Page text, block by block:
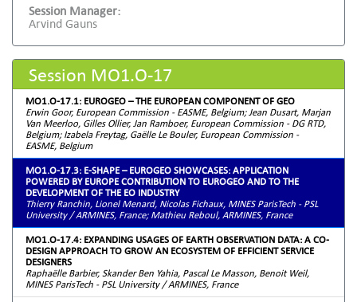
Session Manager:
Arvind Gauns
Session MO1.O-17
MO1.O-17.1: EUROGEO – THE EUROPEAN COMPONENT OF GEO
Erwin Goor, European Commission - EASME, Belgium; Jean Dusart, Marjan
Van Meerloo, Gilles Ollier, Jan Ramboer, European Commission - DG RTD,
Belgium; Izabela Freytag, Gaëlle Le Bouler, European Commission -
EASME, Belgium
MO1.O-17.3: E-SHAPE – EUROGEO SHOWCASES: APPLICATION
POWERED BY EUROPE CONTRIBUTION TO EUROGEO AND TO THE
DEVELOPMENT OF THE EO INDUSTRY
Thierry Ranchin, Lionel Menard, Nicolas Fichaux, MINES ParisTech - PSL
University / ARMINES, France; Mathieu Reboul, ARMINES, France
MO1.O-17.4: EXPANDING USAGES OF EARTH OBSERVATION DATA: A CO-
DESIGN APPROACH TO GROW AN ECOSYSTEM OF EFFICIENT SERVICE
DESIGNERS
Raphaëlle Barbier, Skander Ben Yahia, Pascal Le Masson, Benoit Weil,
MINES ParisTech - PSL University / ARMINES, France